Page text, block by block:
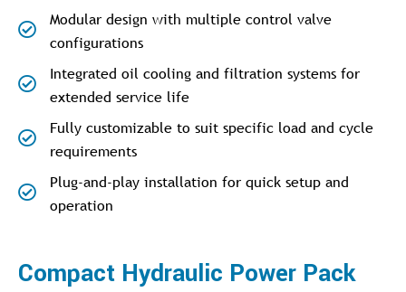
Modular design with multiple control valve
configurations
Integrated oil cooling and filtration systems for
extended service life
Fully customizable to suit specific load and cycle
requirements
Plug-and-play installation for quick setup and
operation
Compact Hydraulic Power Pack